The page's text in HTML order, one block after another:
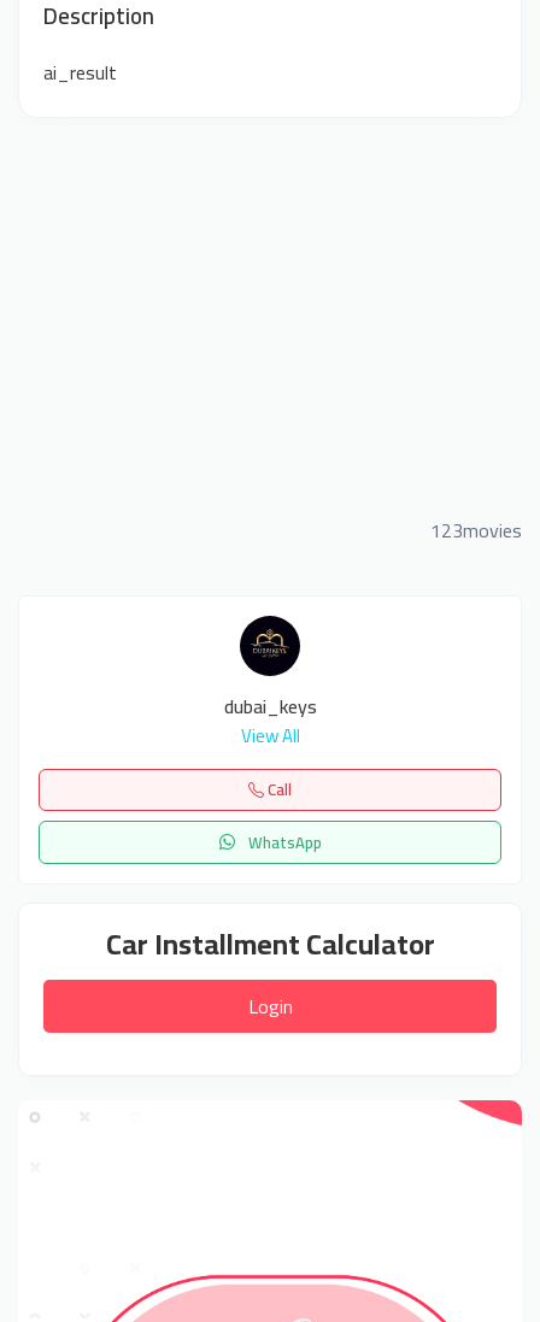
Description
ai_result
123movies
dubai_keys
View All
Call
WhatsApp
Car Installment Calculator
Login